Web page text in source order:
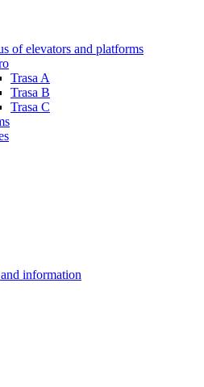
of elevators and platforms
Trasa A
Trasa B
Trasa C
information